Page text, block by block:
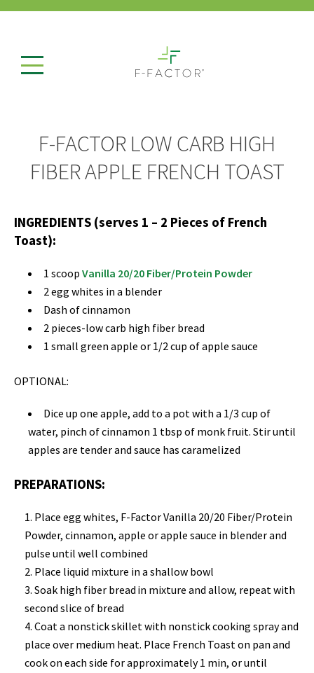
F-FACTOR LOW CARB HIGH
FIBER APPLE FRENCH TOAST
INGREDIENTS (serves 1 – 2 Pieces of French
Toast):
1 scoop Vanilla 20/20 Fiber/Protein Powder
2 egg whites in a blender
Dash of cinnamon
2 pieces-low carb high fiber bread
1 small green apple or 1/2 cup of apple sauce
OPTIONAL:
Dice up one apple, add to a pot with a 1/3 cup of
water, pinch of cinnamon 1 tbsp of monk fruit. Stir until
apples are tender and sauce has caramelized
PREPARATIONS:
Place egg whites, F-Factor Vanilla 20/20 Fiber/Protein
Powder, cinnamon, apple or apple sauce in blender and
pulse until well combined
Place liquid mixture in a shallow bowl
Soak high fiber bread in mixture and allow, repeat with
second slice of bread
Coat a nonstick skillet with nonstick cooking spray and
place over medium heat. Place French Toaston pan and
cook on each side for approximately 1 min, or until